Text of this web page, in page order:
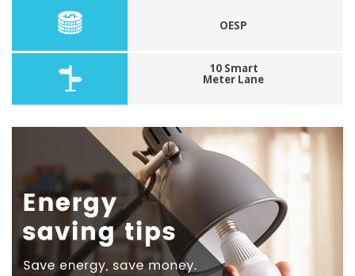
OESP
10 Smart
Meter Lane